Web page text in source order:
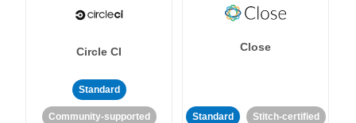
Circle CI
Standard
Community-supported
Close
Standard Stitch-certified